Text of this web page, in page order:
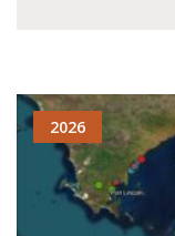
2026